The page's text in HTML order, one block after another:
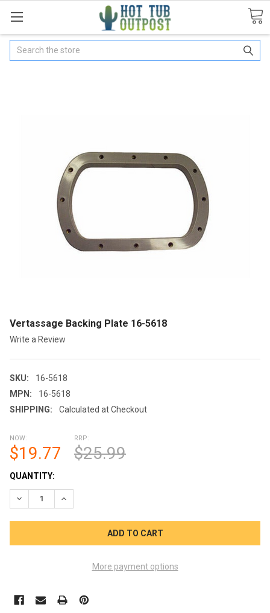
Search
Vertassage Backing Plate 16-5618
Write a Review
SKU:
16-5618
MPN:
16-5618
SHIPPING:
Calculated at Checkout
NOW:
$19.77
RRP:
$25.99
CURRENT
STOCK:
QUANTITY:
DECREASE QUANTITY OF VERTASSAGE BACKING PLATE 16-
INCREASE QUANTITY OF VERTASSAGE BACKING
More payment options